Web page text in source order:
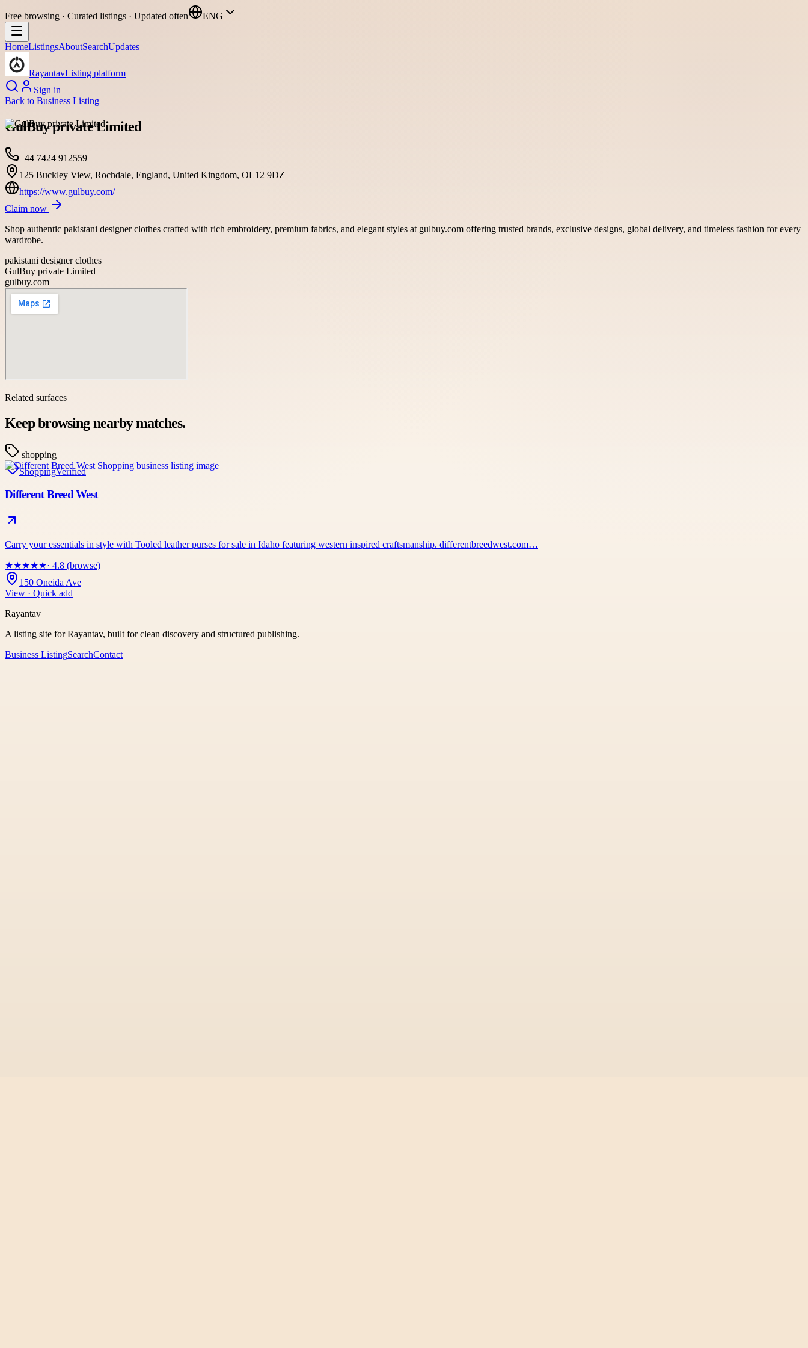
Free browsing · Curated listings · Updated often ENG
HomeListingsAboutSearchUpdates
RayantavListing platform
Sign in
Back to Business Listing
GulBuy private Limited
+44 7424 912559
125 Buckley View, Rochdale, England, United Kingdom, OL12 9DZ
https://www.gulbuy.com/
Claim now
Shop authentic pakistani designer clothes crafted with rich embroidery, premium fabrics, and elegant styles at gulbuy.com offering trusted brands, exclusive designs, global delivery, and timeless fashion for every
wardrobe.
pakistani designer clothes
GulBuy private Limited
gulbuy.com
Related surfaces
Keep browsing nearby matches.
shopping
ShoppingVerified
Different Breed West
Carry your essentials in style with Tooled leather purses for sale in Idaho featuring western inspired craftsmanship. differentbreedwest.com…
★★★★★· 4.8 (browse)
150 Oneida Ave
View · Quick add
Rayantav
A listing site for Rayantav, built for clean discovery and structured publishing.
Business ListingSearchContact